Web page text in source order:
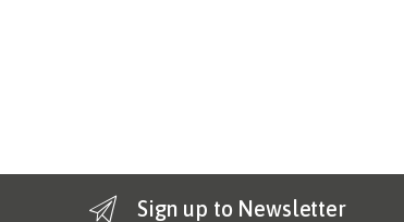
Sign up to Newsletter